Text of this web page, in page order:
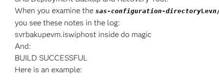
When you examine the sas-configuration-directoryLevn
you see these notes in the log:
svrbakupevm.iswiphost inside do magic
And:
BUILD SUCCESSFUL
Here is an example: